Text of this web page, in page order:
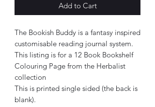
Add to Cart
The Bookish Buddy is a fantasy inspired
customisable reading journal system.
This listing is for a 12 Book Bookshelf
Colouring Page from the Herbalist
collection
This is printed single sided (the back is
blank).